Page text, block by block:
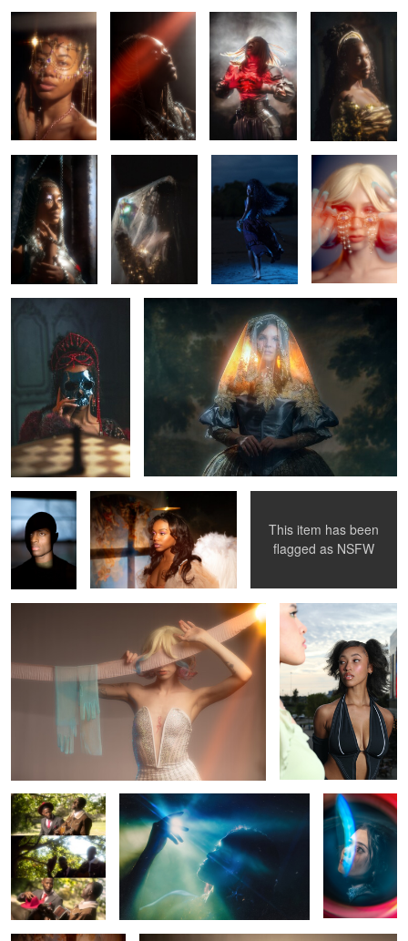
0
0 0
Chained
0
Belle Letting go
4
Tears
Monti Cristo
0
Once there was the sun.
Kylan Ebony
0
Mariah
This item has been
flagged as NSFW
Rhapsody
0
Mariah Mercedes
Ebony Misa Misa